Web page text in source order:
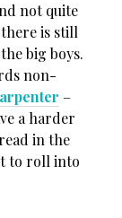
not quite
is still
big boys.
non-
–
a harder
in the
to roll into